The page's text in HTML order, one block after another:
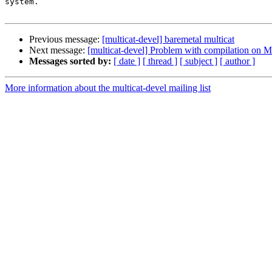
Previous message: [multicat-devel] baremetal multicat
Next message: [multicat-devel] Problem with compilation on
Messages sorted by: [ date ] [ thread ] [ subject ] [ author ]
More information about the multicat-devel mailing list